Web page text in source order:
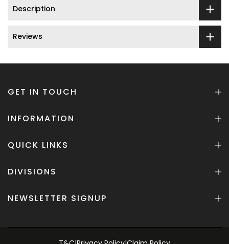
Description
Reviews
GET IN TOUCH
INFORMATION
QUICK LINKS
DIVISIONS
NEWSLETTER SIGNUP